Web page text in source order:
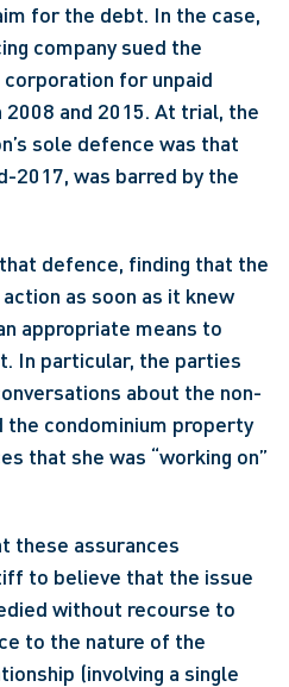
for the debt. In the case,
company sued the
for unpaid
and 2015. At trial, the
sole defence was that
defence, finding that the
as soon as it knew
appropriate means to
In particular, the parties
about the non-
the condominium property
that she was “working on”
these assurances
to believe that the issue
without recourse to
to the nature of the
(involving a single